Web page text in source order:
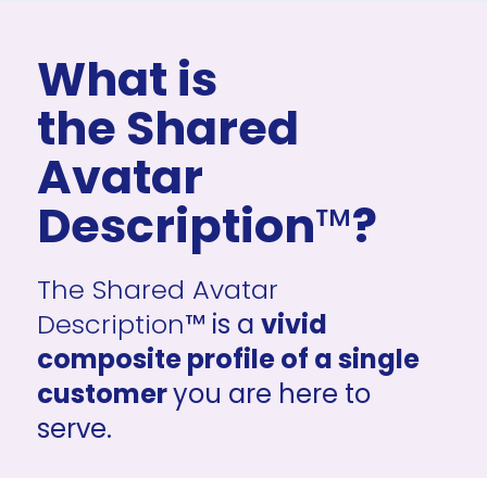
What is
the Shared
Avatar
Description™?
The Shared Avatar
Description™ is a vivid
composite profile of a single
customer you are here to
serve.